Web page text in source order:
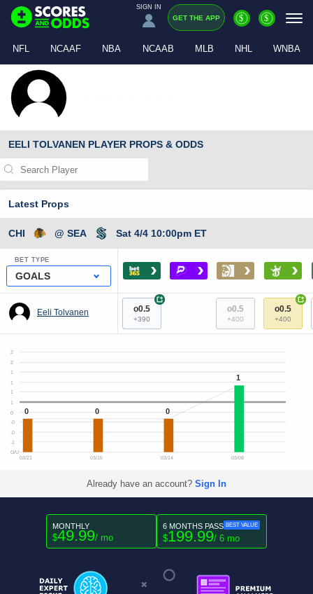
SIGN IN
GET THE APP $ $
NFL NCAAF NBA NCAAB MLB NHL WNBA
EELI TOLVANEN PLAYER PROPS & ODDS
Latest Props
CHI @ SEA Sat 4/4 10:00pm ET
BET TYPE
GOALS › › › ›
Eeli Tolvanen o0.5
+390
+
o0.5
+400
o0.5
+400
+
O/U
-1
-0
-0
0
1
1
1
1
2
2
03/21 03/15 03/14 03/08
0 0 0
1
Already have an account? Sign In
MONTHLY
$49.99/ mo
6 MONTHS PASS BEST VALUE
$199.99/ 6 mo